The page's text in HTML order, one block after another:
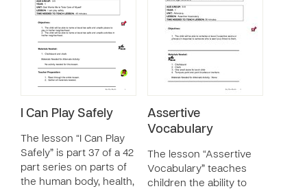
I Can Play Safely
The lesson “I Can Play
Safely” is part 37 of a 42
part series on parts of
the human body, health,
Assertive
Vocabulary
The lesson “Assertive
Vocabulary” teaches
children the ability to